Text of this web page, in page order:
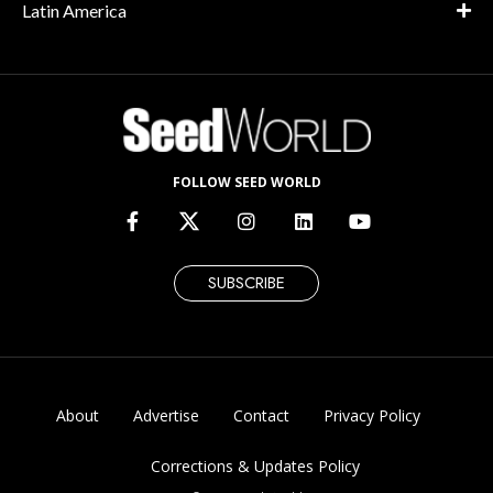
Latin America
FOLLOW SEED WORLD
SUBSCRIBE
About Advertise Contact Privacy Policy
Corrections & Updates Policy